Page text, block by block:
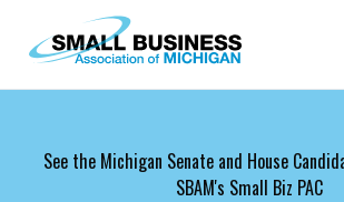
Skip to main content
See the Michigan Senate and House
SBAM's Small Biz PAC